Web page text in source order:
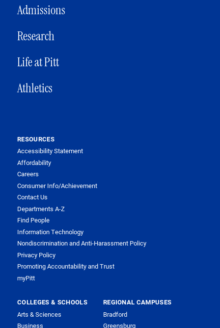
Admissions
Research
Life at Pitt
Athletics
RESOURCES
Accessibility Statement
Affordability
Careers
Consumer Info/Achievement
Contact Us
Departments A-Z
Find People
Information Technology
Nondiscrimination and Anti-Harassment Policy
Privacy Policy
Promoting Accountability and Trust
myPitt
COLLEGES & SCHOOLS
Arts & Sciences
Business
REGIONAL CAMPUSES
Bradford
Greensburg